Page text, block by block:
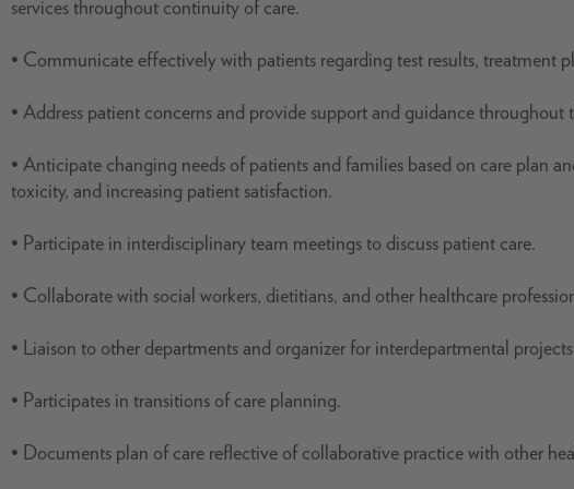
services throughout continuity of care.
• Communicate effectively with patients regarding test results, treatment
• Address patient concerns and provide support and guidance throughout
• Anticipate changing needs of patients and families based on care plan
toxicity, and increasing patient satisfaction.
• Participate in interdisciplinary team meetings to discuss patient care.
• Collaborate with social workers, dietitians, and other healthcare
• Liaison to other departments and organizer for interdepartmental projects
• Participates in transitions of care planning.
• Documents plan of care reflective of collaborative practice with other